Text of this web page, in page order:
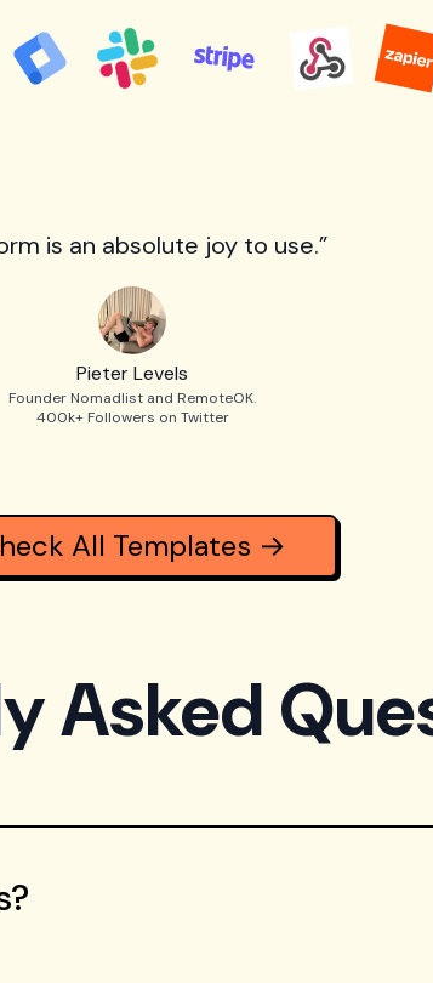
is an absolute joy to use.”
Pieter Levels
Founder Nomadlist and RemoteOK.
400k+ Followers on Twitter
All Templates →
Asked